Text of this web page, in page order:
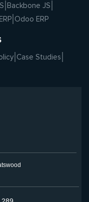
Backbone JS
Odoo ERP
Case Studies